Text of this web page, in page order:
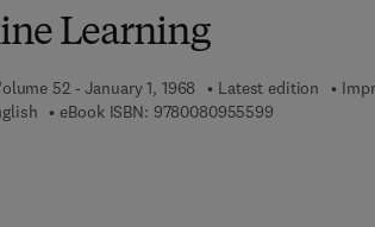
Learning
52 - January 1, 1968 Latest edition
eBook ISBN: 97800809555999 7 8 - 0 - 0 8